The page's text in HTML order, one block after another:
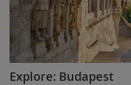
Explore: Budapest